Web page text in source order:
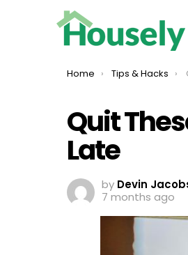
You are here:
Home Tips & Hacks
Quit
Late
by Devin
7 months ago